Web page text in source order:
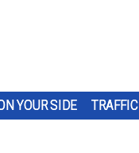
YOUR SIDE TRAFFIC